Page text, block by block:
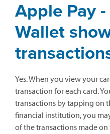
Apple Pay
Wallet
Yes. When you view your
transaction for each card.
transactions by tapping on
financial institution, you
of the transactions made